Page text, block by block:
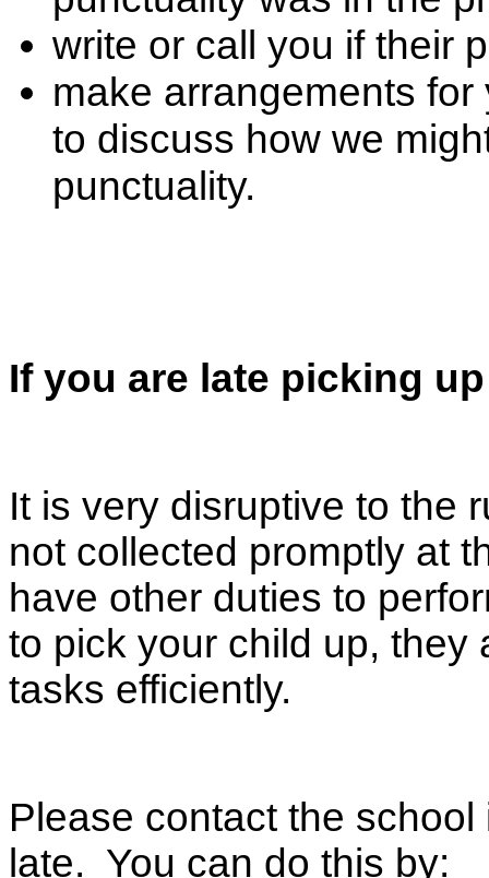
write or call you if their
make arrangements
to discuss how we
punctuality.
If you are late picking
It is very disruptive to the
not collected promptly at
have other duties to
to pick your child up, they
tasks efficiently.
Please contact the
late. You can do this by: